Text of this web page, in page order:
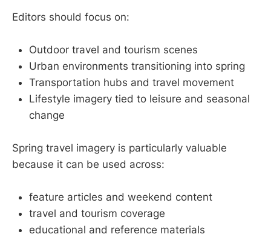
Editors should focus on:
Outdoor travel and tourism scenes
Urban environments transitioning into spring
Transportation hubs and travel movement
Lifestyle imagery tied to leisure and seasonal
change
Spring travel imagery is particularly valuable
because it can be used across:
feature articles and weekend content
travel and tourism coverage
educational and reference materials